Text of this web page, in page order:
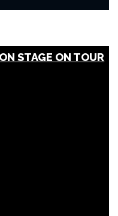
STAGE ON TOUR